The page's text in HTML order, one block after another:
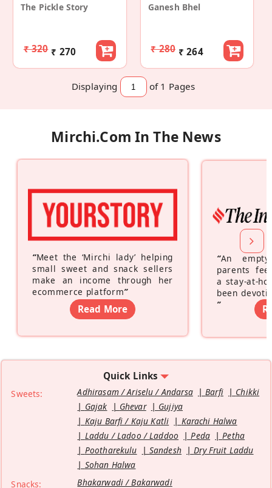
The Pickle Story
₹ 320 ₹ 270
Ganesh Bhel
₹ 280 ₹ 264
Displaying of 1 Pages
Mirchi.com In The News
“Meet the ‘Mirchi lady’ helping
small sweet and snack sellers
make an income through her
ecommerce platform”
Read More
“An
parents
a stay-at-
been
”
Quick Links
Sweets: Adhirasam / Ariselu / Andarsa Barfi
Chikki
Gajak
Ghevar
Gujiya
Kaju Barfi / Kaju Katli
Karachi Halwa
Laddu / Ladoo / Laddoo
Peda
Petha
Pootharekulu
Sandesh
Dry Fruit Laddu
Sohan Halwa
Snacks:
Bhakarwadi / Bakarwadi